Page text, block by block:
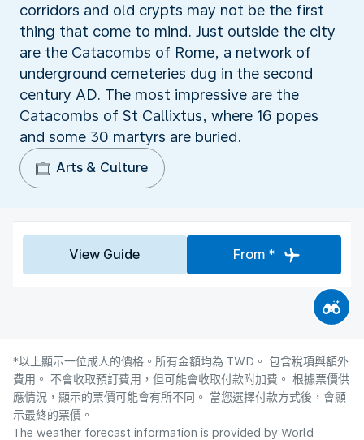
corridors and old crypts may not be the first
thing that come to mind. Just outside the city
are the Catacombs of Rome, a network of
underground cemeteries dug in the second
century AD. The most impressive are the
Catacombs of St Callixtus, where 16 popes
and some 30 martyrs are buried.
Arts & Culture
View Guide From *
*以上顯示一位成人的價格。所有金額均為 TWD。 包含稅項與額外
費用。 不會收取預訂費用，但可能會收取付款附加費。 根據票價供
應情況，顯示的票價可能會有所不同。 當您選擇付款方式後，會顯
示最終的票價。
The weather forecast information is provided by World